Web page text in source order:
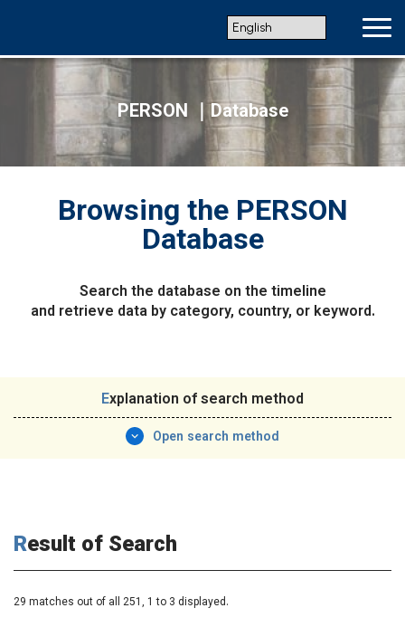
PERSON ｜Database
Browsing the PERSON
Database
Search the database on the timeline
and retrieve data by category, country, or keyword.
Explanation of search method
Open search method
Result of Search
29 matches out of all 251, 1 to 3 displayed.